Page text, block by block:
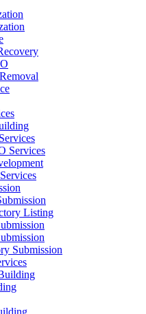
Services
Listing
Submission